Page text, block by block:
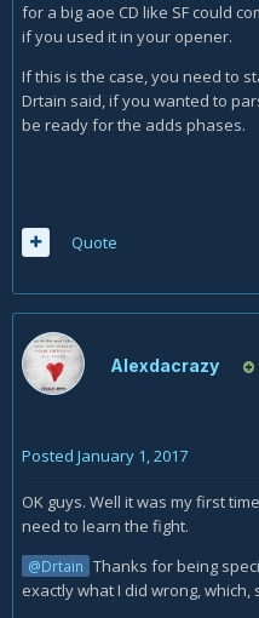
for a big aoe CD like SF could
if you used it in your opener.
If this is the case, you need to
Drtain said, if you wanted to
be ready for the adds phases.
Quote
Alexdacrazy
Posted January 1, 2017
OK guys. Well it was my first
need to learn the fight.
@Drtain Thanks for being
exactly what I did wrong, which,